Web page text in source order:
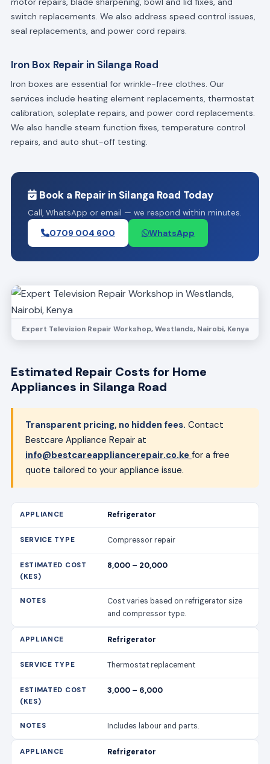
switch replacements. We also address speed control issues,
seal replacements, and power cord repairs.
Iron Box Repair in Silanga Road
Iron boxes are essential for wrinkle-free clothes. Our
services include heating element replacements, thermostat
calibration, soleplate repairs, and power cord replacements.
We also handle steam function fixes, temperature control
repairs, and auto shut-off testing.
Book a Repair in Silanga Road Today
Call, WhatsApp or email — we respond within minutes.
0709 004 600 WhatsApp
Expert Television Repair Workshop, Westlands, Nairobi, Kenya
Estimated Repair Costs for Home
Appliances in Silanga Road
Transparent pricing, no hidden fees. Contact
Bestcare Appliance Repair at
info@bestcareappliancerepair.co.ke for a free
quote tailored to your appliance issue.
Refrigerator
Compressor repair
8,000 – 20,000
Cost varies based on refrigerator size
and compressor type.
Refrigerator
Thermostat replacement
3,000 – 6,000
Includes labour and parts.
Refrigerator